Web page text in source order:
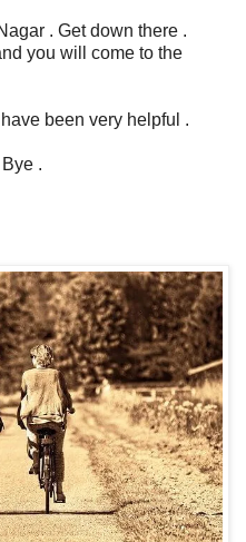
. Get down there .
you will come to the
been very helpful .
.